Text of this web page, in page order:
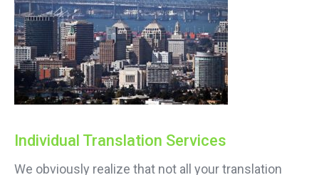
Individual Translation Services
We obviously realize that not all your translation